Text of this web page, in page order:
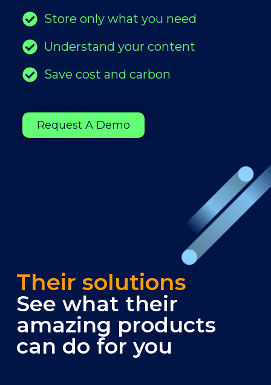
Store only what you need
Understand your content
Save cost and carbon
Request A Demo
Their solutions
See what their
amazing products
can do for you